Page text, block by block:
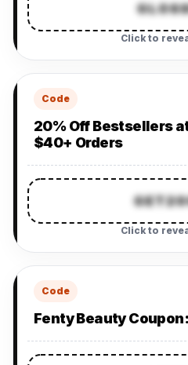
Click to
Code
20% Off Bestsellers
$40+ Orders
Click to
Code
Fenty Beauty